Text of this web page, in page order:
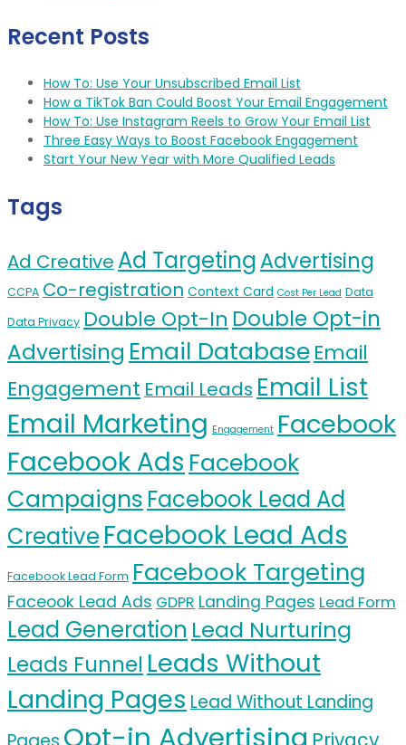
Recent Posts
How To: Use Your Unsubscribed Email List
How a TikTok Ban Could Boost Your Email Engagement
How To: Use Instagram Reels to Grow Your Email List
Three Easy Ways to Boost Facebook Engagement
Start Your New Year with More Qualified Leads
Tags
Ad Creative Ad TargetingAdvertising
CCPA Co-registration Context Card Cost Per Lead Data
Data Privacy Double Opt-In Double Opt-in
Advertising Email DatabaseEmail
Engagement Email Leads Email List
Email Marketing Engagement Facebook
Facebook Ads Facebook
Campaigns Facebook Lead Ad
Creative Facebook Lead Ads
Facebook Lead Form Facebook Targeting
Faceook Lead Ads GDPR Landing Pages Lead Form
Lead Generation Lead Nurturing
Leads Funnel Leads Without
Landing Pages Lead Without Landing
Opt-in Advertising